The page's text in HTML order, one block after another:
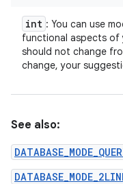
int : You can use
functional aspects of
should not change
change, your
See also: